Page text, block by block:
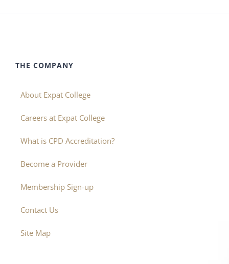
THE COMPANY
About Expat College
Careers at Expat College
What is CPD Accreditation?
Become a Provider
Membership Sign-up
Contact Us
Site Map